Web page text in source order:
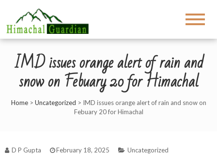
IMD issues orange alert of rain and
snow on Febuary 20 for Himachal
Home> Uncategorized > IMD issues orange alert of rain and snow on
Febuary 20 for Himachal
D P Gupta February 18, 2025 Uncategorized